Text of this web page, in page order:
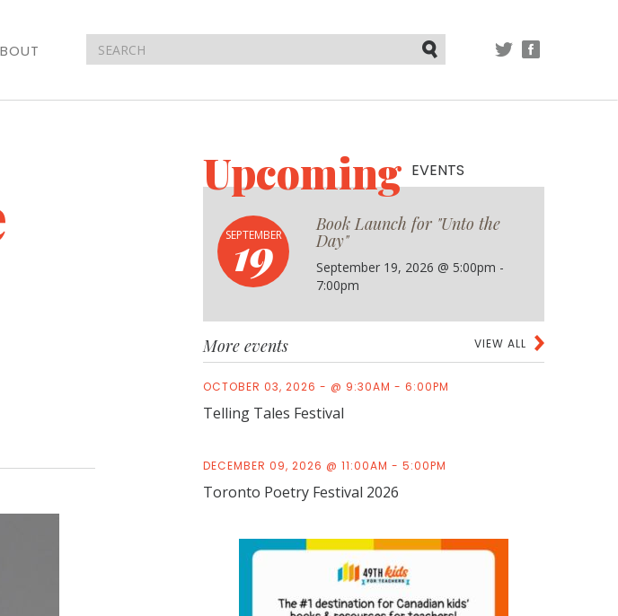
UpcomingEVENTS
SEPTEMBER
19
Book Launch for "Unto the
Day"
September 19, 2026 @ 5:00pm -
7:00pm
VIEW ALL
More events
OCTOBER 03, 2026 - @ 9:30AM - 6:00PM
Telling Tales Festival
DECEMBER 09, 2026 @ 11:00AM - 5:00PM
Toronto Poetry Festival 2026